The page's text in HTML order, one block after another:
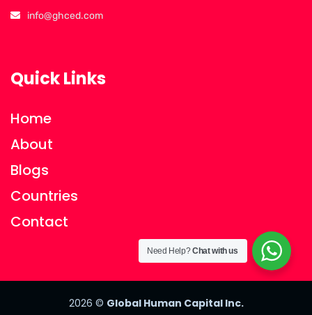
info@ghced.com
Quick Links
Home
About
Blogs
Countries
Contact
2026 © Global Human Capital Inc.
Need Help?Chat with us